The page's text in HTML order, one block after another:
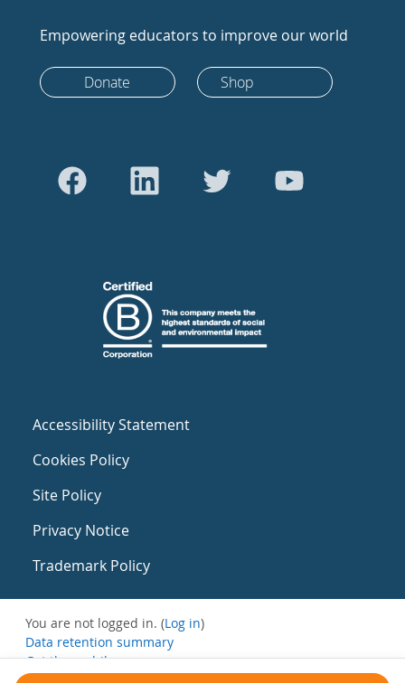
Empowering educators to improve our world
Donate Shop
Accessibility Statement
Cookies Policy
Site Policy
Privacy Notice
Trademark Policy
You are not logged in. (Log in)
Data retention summary
Get the mobile app